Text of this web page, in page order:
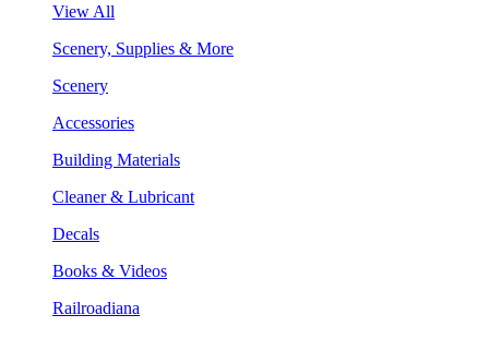
View All
Scenery, Supplies & More
Scenery
Accessories
Building Materials
Cleaner & Lubricant
Decals
Books & Videos
Railroadiana